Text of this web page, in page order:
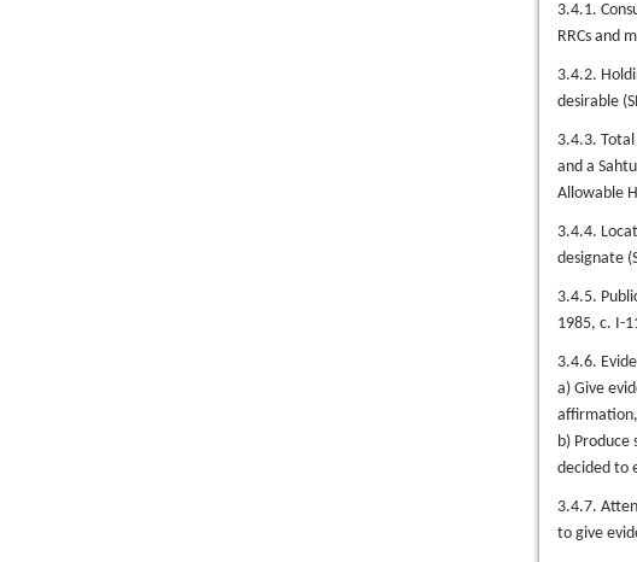
3.4.1.
RRCs and
3.4.2.
desirable
3.4.3.
and a
Allowable
3.4.4.
designate
3.4.5.
1985, c. I-
3.4.6.
a) Give
b)
decided to
3.4.7.
to give